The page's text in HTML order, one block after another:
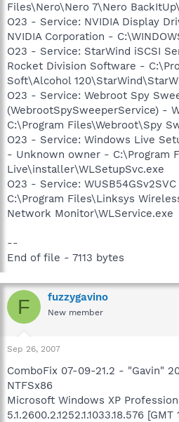
Files\Nero\Nero 7\Nero
O23 - Service: NVIDIA Display
NVIDIA Corporation -
O23 - Service: StarWind iSCSI
Rocket Division Software -
Soft\Alcohol
O23 - Service: Webroot Spy
(WebrootSpySweeperService) -
C:\Program Files\Webroot\Spy
O23 - Service: Windows Live
- Unknown owner - C:\Program
Live\installer\WLSetupSvc.exe
O23 - Service:
C:\Program Files\Linksys
Network Monitor\WLService.exe
--
End of file - 7113 bytes
F fuzzygavino
New member
Sep 26, 2007
ComboFix 07-09-21.2 - "Gavin"
NTFSx86
Microsoft Windows XP
5.1.2600.2.1252.1.1033.18.576 [GMT